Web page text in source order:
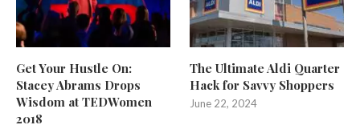
Get Your Hustle On:
Stacey Abrams Drops
Wisdom at TEDWomen
2018
The Ultimate Aldi Quarter
Hack for Savvy Shoppers
June 22, 2024